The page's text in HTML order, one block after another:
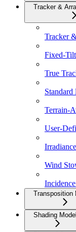
Tracker &
Tracker
Fixed-
True
Terrain-
User-
Wind
Transposition
Shading